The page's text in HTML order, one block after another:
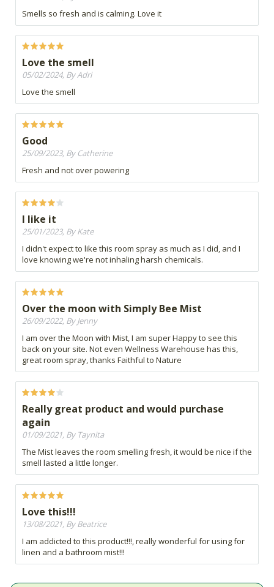
Smells so fresh and is calming. Love it
Love the smell
05/02/2024, By Adri
Love the smell
Good
25/09/2023, By Catherine
Fresh and not over powering
I like it
25/01/2023, By Kate
I didn't expect to like this room spray as much as I did, and I
love knowing we're not inhaling harsh chemicals.
Over the moon with Simply Bee Mist
26/09/2022, By Jenny
I am over the Moon with Mist, I am super Happy to see this
back on your site. Not even Wellness Warehouse has this,
great room spray, thanks Faithful to Nature
Really great product and would purchase
again
01/09/2021, By Taynita
The Mist leaves the room smelling fresh, it would be nice if the
smell lasted a little longer.
Love this!!!
13/08/2021, By Beatrice
I am addicted to this product!!!, really wonderful for using for
linen and a bathroom mist!!!